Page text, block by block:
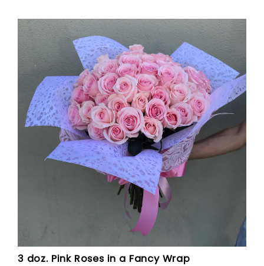
3 doz. Pink Roses in a Fancy Wrap